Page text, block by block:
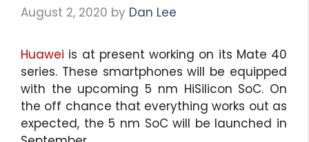
August 2, 2020 by Dan Lee
Huawei is at present working on its Mate 40
series. These smartphones will be equipped
with the upcoming 5 nm HiSilicon SoC. On
the off chance that everything works out as
expected, the 5 nm SoC will be launched in